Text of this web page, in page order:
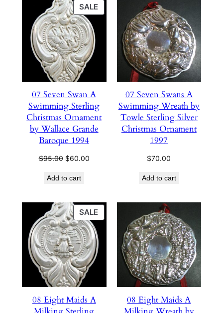
SALEPRODUCT
ON
07 Seven Swan A
Swimming Sterling
Christmas Ornament
by Wallace Grande
Baroque 1994
$95.00 Original
was:
$60.00Current
Add to cart
07 Seven Swans A
Swimming Wreath by
Towle Sterling Silver
Christmas Ornament
1997
$70.00
Add to cart
SALEPRODUCT
ON
SALE
08 Eight Maids A
08 Eight Maids A